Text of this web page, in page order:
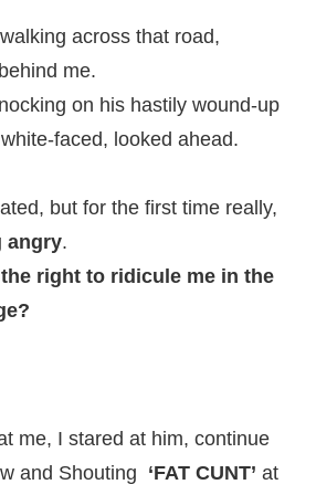
across that road,
me.
on his hastily wound-up
faced, looked ahead.
but for the first time really,
angry.
right to ridicule me in the
me, I stared at him, continue
and Shouting ‘FAT CUNT’ at